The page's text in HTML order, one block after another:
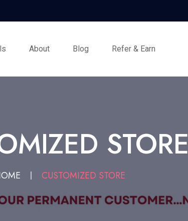
About Blog Refer & Earn
STORE
CUSTOMIZED STORE